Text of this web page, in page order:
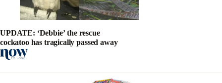
UPDATE: ‘Debbie’ the rescue
cockatoo has tragically passed away